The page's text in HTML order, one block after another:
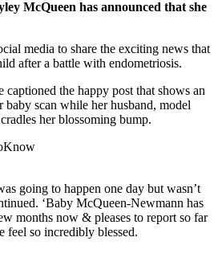
McQueen has announced that she
media to share the exciting news that
after a battle with endometriosis.
the happy post that shows an
baby scan while her husband, model
her blossoming bump.
going to happen one day but wasn’t
‘Baby McQueen-Newmann has
months now & pleases to report so far
feel so incredibly blessed.